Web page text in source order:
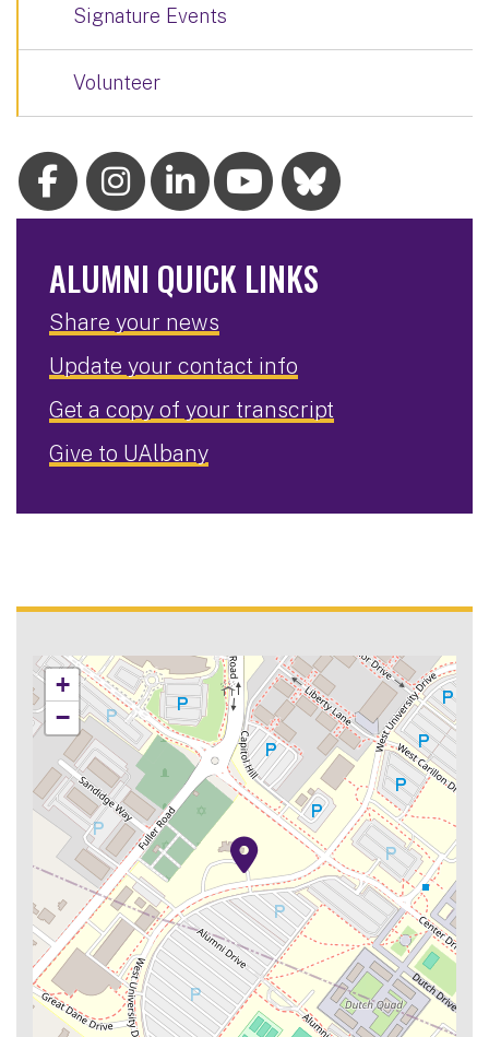
Signature Events
Volunteer
ALUMNI QUICK LINKS
Share your news
Update your contact info
Get a copy of your transcript
Give to UAlbany
+
−